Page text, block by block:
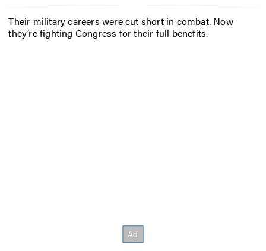
Their military careers were cut short in combat. Now
they’re fighting Congress for their full benefits.